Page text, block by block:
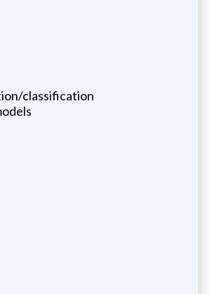
classification